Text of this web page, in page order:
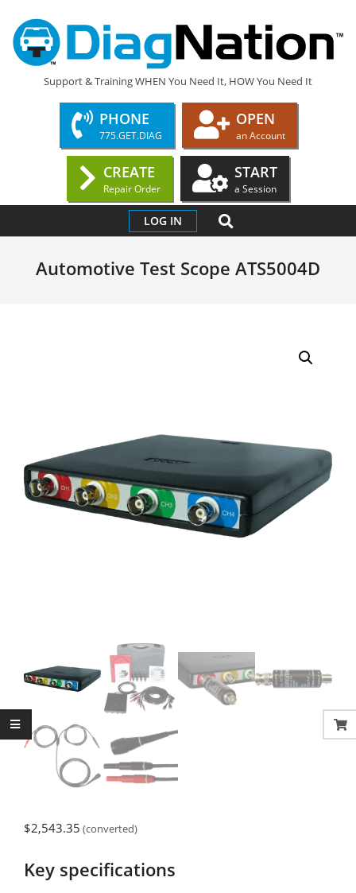
content
DIAGNATION.COM
Support & Training WHEN You Need It, HOW You Need It
PHONE
775.GET.DIAG
OPEN
an Account
CREATE
Repair Order
START
a Session
Navigation
LOG IN SEARCH
Automotive Test Scope ATS5004D
$2,543.35 (converted)
Key specifications